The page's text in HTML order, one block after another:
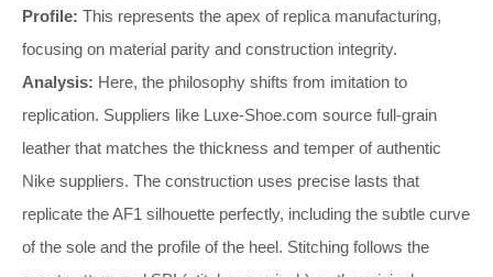
Profile: This represents the apex of replica manufacturing,
focusing on material parity and construction integrity.
Analysis: Here, the philosophy shifts from imitation to
replication. Suppliers like Luxe-Shoe.com source full-grain
leather that matches the thickness and temper of authentic
Nike suppliers. The construction uses precise lasts that
replicate the AF1 silhouette perfectly, including the subtle curve
of the sole and the profile of the heel. Stitching follows the